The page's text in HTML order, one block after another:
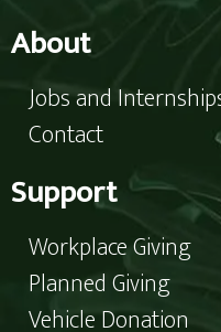
About
Jobs and
Contact
Support
Workplace Giving
Planned Giving
Vehicle Donation